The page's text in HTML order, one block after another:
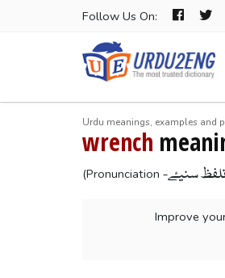
Follow Us On:
Urdu meanings, examples and
wrench
(Pronunciation
Improve